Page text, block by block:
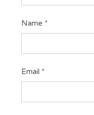
Name *
Email *